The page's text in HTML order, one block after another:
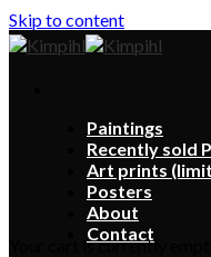
Skip to content
Paintings
Recently sold
Art prints
Posters
About
Contact
Your cart is currently empty.